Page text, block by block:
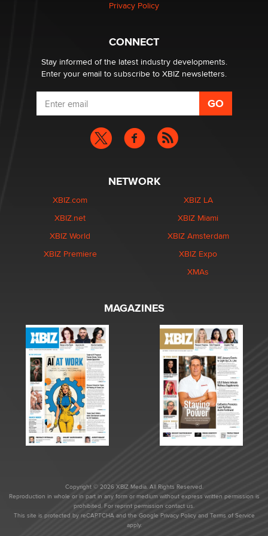
What are the best adult affiliates in 2026 Now we have
age verification laws world wide
Dizzy
Privacy Policy
CONNECT
Stay informed of the latest industry developments.
Enter your email to subscribe to XBIZ newsletters.
NETWORK
XBIZ.com
XBIZ.net
XBIZ World
XBIZ Premiere
XBIZ LA
XBIZ Miami
XBIZ Amsterdam
XBIZ Expo
XMAs
MAGAZINES
Copyright © 2026 XBIZ Media. All Rights Reserved.
Reproduction in whole or in part in any form or medium without express written permission is
prohibited. For reprint permission contact us.
This site is protected by reCAPTCHA and the Google Privacy Policyand Terms of Service
apply.